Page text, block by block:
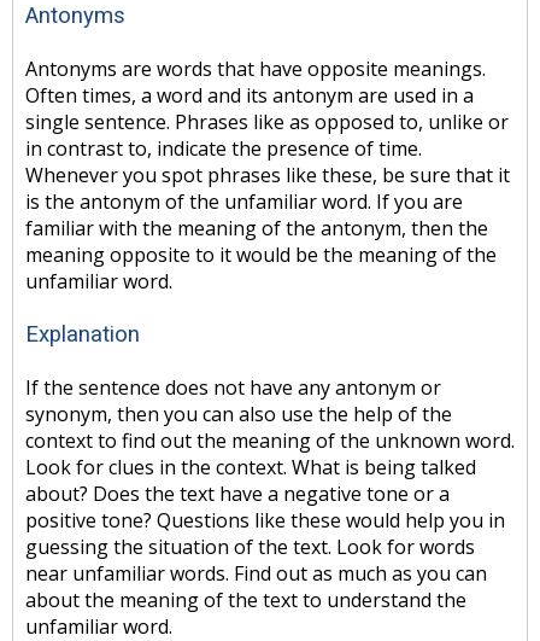
Antonyms
Antonyms are words that have opposite meanings.
Often times, a word and its antonym are used in a
single sentence. Phrases like as opposed to, unlike or
in contrast to, indicate the presence of time.
Whenever you spot phrases like these, be sure that it
is the antonym of the unfamiliar word. If you are
familiar with the meaning of the antonym, then the
meaning opposite to it would be the meaning of the
unfamiliar word.
Explanation
If the sentence does not have any antonym or
synonym, then you can also use the help of the
context to find out the meaning of the unknown word.
Look for clues in the context. What is being talked
about? Does the text have a negative tone or a
positive tone? Questions like these would help you in
guessing the situation of the text. Look for words
near unfamiliar words. Find out as much as you can
about the meaning of the text to understand the
unfamiliar word.